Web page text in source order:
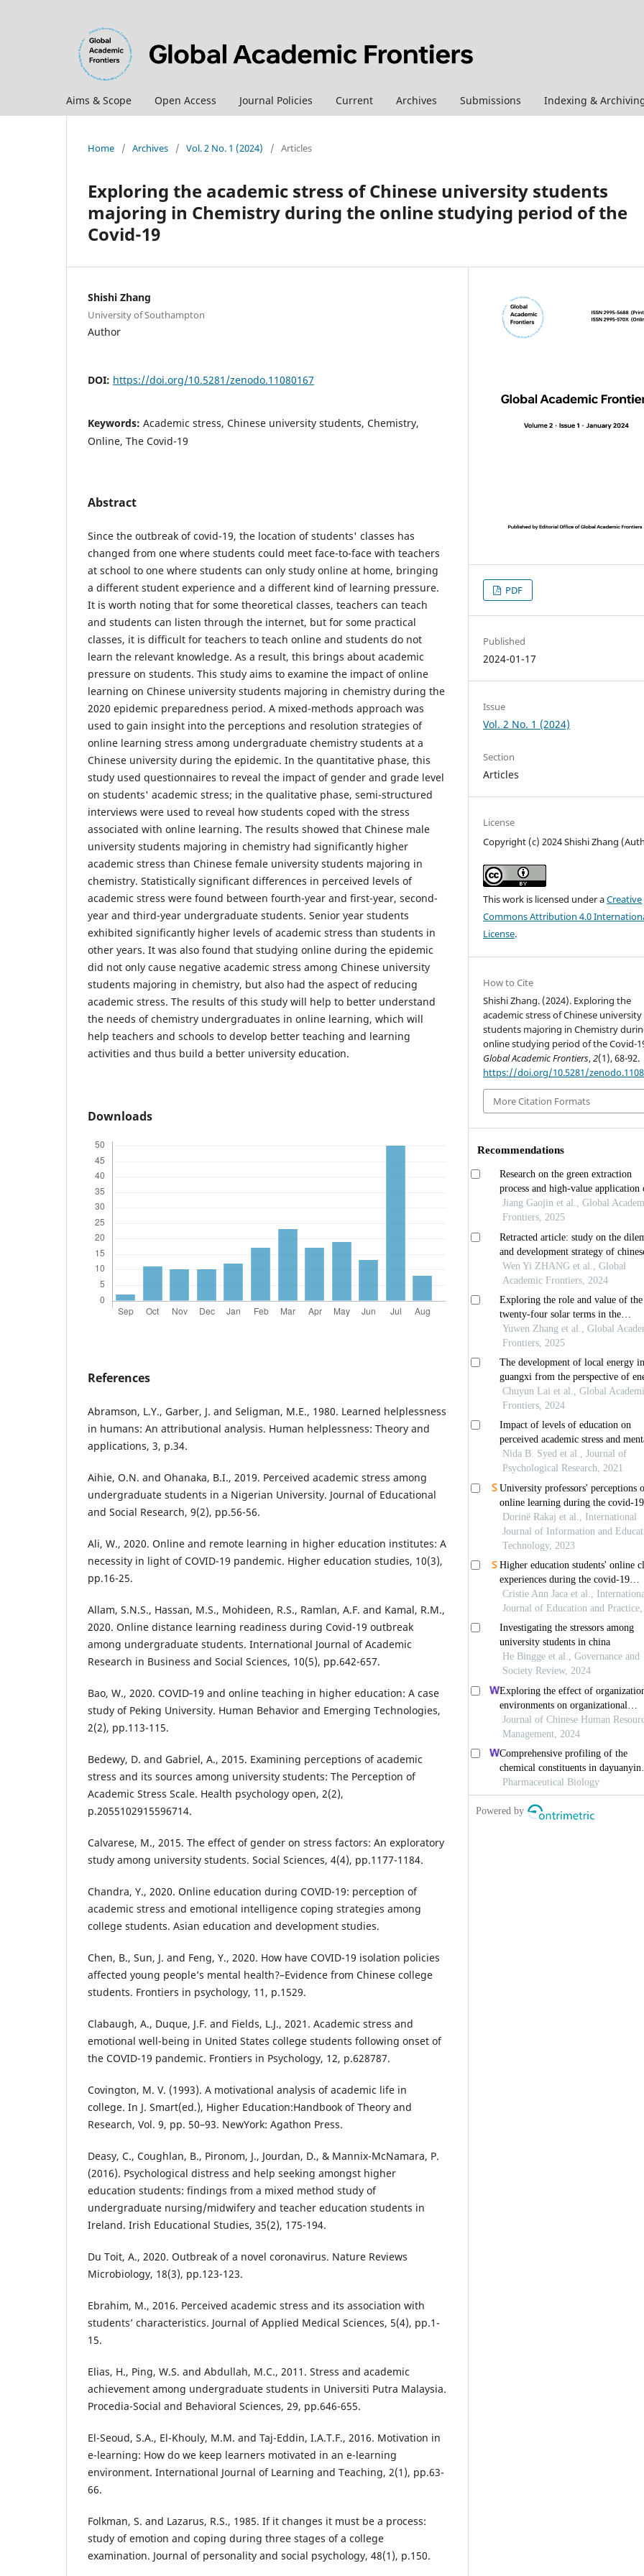
Aims & Scope Open Access Journal Policies Current Archives Submissions Indexing &
Home / Archives / Vol. 2 No. 1 (2024) / Articles
Exploring the academic stress of Chinese university students
majoring in Chemistry during the online studying period of the
Covid-19
Shishi Zhang
University of Southampton
Author
DOI: https://doi.org/10.5281/zenodo.11080167
Keywords: Academic stress, Chinese university students, Chemistry,
Online, The Covid-19
Abstract
Since the outbreak of covid-19, the location of students' classes has
changed from one where students could meet face-to-face with teachers
at school to one where students can only study online at home, bringing
a different student experience and a different kind of learning pressure.
It is worth noting that for some theoretical classes, teachers can teach
and students can listen through the internet, but for some practical
classes, it is difficult for teachers to teach online and students do not
learn the relevant knowledge. As a result, this brings about academic
pressure on students. This study aims to examine the impact of online
learning on Chinese university students majoring in chemistry during the
2020 epidemic preparedness period. A mixed-methods approach was
used to gain insight into the perceptions and resolution strategies of
online learning stress among undergraduate chemistry students at a
Chinese university during the epidemic. In the quantitative phase, this
study used questionnaires to reveal the impact of gender and grade level
on students' academic stress; in the qualitative phase, semi-structured
interviews were used to reveal how students coped with the stress
associated with online learning. The results showed that Chinese male
university students majoring in chemistry had significantly higher
academic stress than Chinese female university students majoring in
chemistry. Statistically significant differences in perceived levels of
academic stress were found between fourth-year and first-year, second-
year and third-year undergraduate students. Senior year students
exhibited significantly higher levels of academic stress than students in
other years. It was also found that studying online during the epidemic
did not only cause negative academic stress among Chinese university
students majoring in chemistry, but also had the aspect of reducing
academic stress. The results of this study will help to better understand
the needs of chemistry undergraduates in online learning, which will
help teachers and schools to develop better teaching and learning
activities and thus build a better university education.
Downloads
References
Abramson, L.Y., Garber, J. and Seligman, M.E., 1980. Learned helplessness
in humans: An attributional analysis. Human helplessness: Theory and
applications, 3, p.34.
Aihie, O.N. and Ohanaka, B.I., 2019. Perceived academic stress among
undergraduate students in a Nigerian University. Journal of Educational
and Social Research, 9(2), pp.56-56.
Ali, W., 2020. Online and remote learning in higher education institutes: A
necessity in light of COVID-19 pandemic. Higher education studies, 10(3),
pp.16-25.
Allam, S.N.S., Hassan, M.S., Mohideen, R.S., Ramlan, A.F. and Kamal, R.M.,
2020. Online distance learning readiness during Covid-19 outbreak
among undergraduate students. International Journal of Academic
Research in Business and Social Sciences, 10(5), pp.642-657.
Bao, W., 2020. COVID‐19 and online teaching in higher education: A case
study of Peking University. Human Behavior and Emerging Technologies,
2(2), pp.113-115.
Bedewy, D. and Gabriel, A., 2015. Examining perceptions of academic
stress and its sources among university students: The Perception of
Academic Stress Scale. Health psychology open, 2(2),
p.2055102915596714.
Calvarese, M., 2015. The effect of gender on stress factors: An exploratory
study among university students. Social Sciences, 4(4), pp.1177-1184.
Chandra, Y., 2020. Online education during COVID-19: perception of
academic stress and emotional intelligence coping strategies among
college students. Asian education and development studies.
Chen, B., Sun, J. and Feng, Y., 2020. How have COVID-19 isolation policies
affected young people’s mental health?–Evidence from Chinese college
students. Frontiers in psychology, 11, p.1529.
Clabaugh, A., Duque, J.F. and Fields, L.J., 2021. Academic stress and
emotional well-being in United States college students following onset of
the COVID-19 pandemic. Frontiers in Psychology, 12, p.628787.
Covington, M. V. (1993). A motivational analysis of academic life in
college. In J. Smart(ed.), Higher Education:Handbook of Theory and
Research, Vol. 9, pp. 50–93. NewYork: Agathon Press.
Deasy, C., Coughlan, B., Pironom, J., Jourdan, D., & Mannix-McNamara, P.
(2016). Psychological distress and help seeking amongst higher
education students: findings from a mixed method study of
undergraduate nursing/midwifery and teacher education students in
Ireland. Irish Educational Studies, 35(2), 175-194.
Du Toit, A., 2020. Outbreak of a novel coronavirus. Nature Reviews
Microbiology, 18(3), pp.123-123.
Ebrahim, M., 2016. Perceived academic stress and its association with
students’ characteristics. Journal of Applied Medical Sciences, 5(4), pp.1-
15.
Elias, H., Ping, W.S. and Abdullah, M.C., 2011. Stress and academic
achievement among undergraduate students in Universiti Putra Malaysia.
Procedia-Social and Behavioral Sciences, 29, pp.646-655.
El-Seoud, S.A., El-Khouly, M.M. and Taj-Eddin, I.A.T.F., 2016. Motivation in
e-learning: How do we keep learners motivated in an e-learning
environment. International Journal of Learning and Teaching, 2(1), pp.63-
66.
Folkman, S. and Lazarus, R.S., 1985. If it changes it must be a process:
study of emotion and coping during three stages of a college
examination. Journal of personality and social psychology, 48(1), p.150.
PDF
Published
2024-01-17
Issue
Vol. 2 No. 1 (2024)
Section
Articles
License
Copyright (c) 2024 Shishi Zhang
This work is licensed under aCreative
Commons Attribution 4.0
License.
How to Cite
Shishi Zhang. (2024). Exploring the
academic stress of Chinese university
students majoring in Chemistry
online studying period of the Covid-
Global Academic Frontiers,2(1), 68-92.
https://doi.org/10.5281/
More Citation Formats